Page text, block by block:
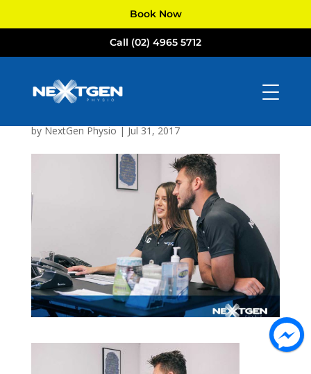
Book Now
Call (02) 4965 5712
NextGen
Physiotherapists
Newcastle
byNextGen Physio|Jul 31, 2017